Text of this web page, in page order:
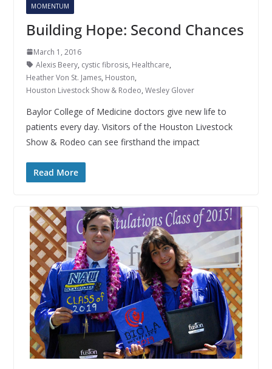
MOMENTUM
Building Hope: Second Chances
March 1, 2016
Alexis Beery, cystic fibrosis, Healthcare,
Heather Von St. James, Houston,
Houston Livestock Show & Rodeo, Wesley Glover
Baylor College of Medicine doctors give new life to
patients every day. Visitors of the Houston Livestock
Show & Rodeo can see firsthand the impact
Read More